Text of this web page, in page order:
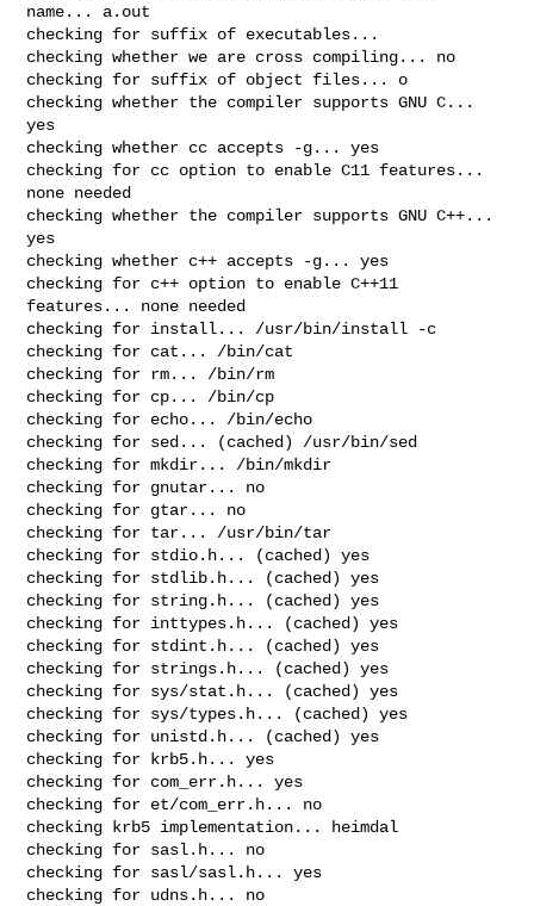
name... a.out
checking for suffix of executables...
checking whether we are cross compiling... no
checking for suffix of object files... o
checking whether the compiler supports GNU C...
yes
checking whether cc accepts -g... yes
checking for cc option to enable C11 features...
none needed
checking whether the compiler supports GNU C++...
yes
checking whether c++ accepts -g... yes
checking for c++ option to enable C++11
features... none needed
checking for install... /usr/bin/install -c
checking for cat... /bin/cat
checking for rm... /bin/rm
checking for cp... /bin/cp
checking for echo... /bin/echo
checking for sed... (cached) /usr/bin/sed
checking for mkdir... /bin/mkdir
checking for gnutar... no
checking for gtar... no
checking for tar... /usr/bin/tar
checking for stdio.h... (cached) yes
checking for stdlib.h... (cached) yes
checking for string.h... (cached) yes
checking for inttypes.h... (cached) yes
checking for stdint.h... (cached) yes
checking for strings.h... (cached) yes
checking for sys/stat.h... (cached) yes
checking for sys/types.h... (cached) yes
checking for unistd.h... (cached) yes
checking for krb5.h... yes
checking for com_err.h... yes
checking for et/com_err.h... no
checking krb5 implementation... heimdal
checking for sasl.h... no
checking for sasl/sasl.h... yes
checking for udns.h... no